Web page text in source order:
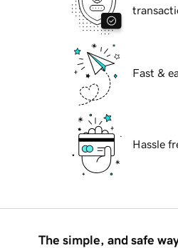
Fast &
Hassle
The simple, and safe